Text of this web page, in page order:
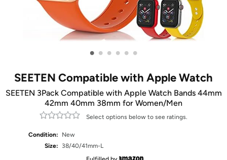
• • • • • •
SEETEN Compatible with Apple Watch
SEETEN 3Pack Compatible with Apple Watch Bands 44mm
42mm 40mm 38mm for Women/Men
Select options below to see ratings.
Condition:
New
Size:
38/40/41mm-L